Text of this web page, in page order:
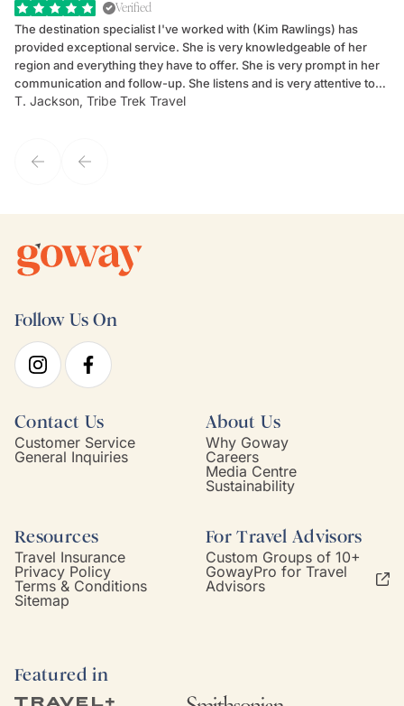
Verified
The destination specialist I've worked with (Kim Rawlings) has
provided exceptional service. She is very knowledgeable of her
region and everything they have to offer. She is very prompt in her
communication and follow-up. She listens and is very attentive to
my client's needs and wants. Kim's personality makes one feel like
T. Jackson, Tribe Trek Travel
Follow Us On
Contact Us
Customer Service
General Inquiries
About Us
Why Goway
Careers
Media Centre
Sustainability
Resources
Travel Insurance
Privacy Policy
Terms & Conditions
Sitemap
For Travel Advisors
Custom Groups of 10+
GowayPro for Travel
Advisors
Featured in